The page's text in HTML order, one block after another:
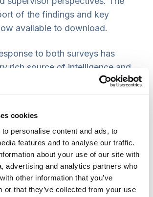
cookies
personalise content and ads, to
features and to analyse our traffic.
about your use of our site with
advertising and analytics partners who
other information that you’ve
or that they’ve collected from your use
of the findings and key
available to download.
to both surveys has
rich source of intelligence and
supervision practice which have
propositions for a revised
on these propositions was
senior managers from health and
and other social work
early March 2020, but due to the
full consultation on the policy